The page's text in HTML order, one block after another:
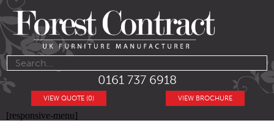
0161 737 6918
VIEW BROCHURE
VIEW QUOTE (0)
[responsive-menu]